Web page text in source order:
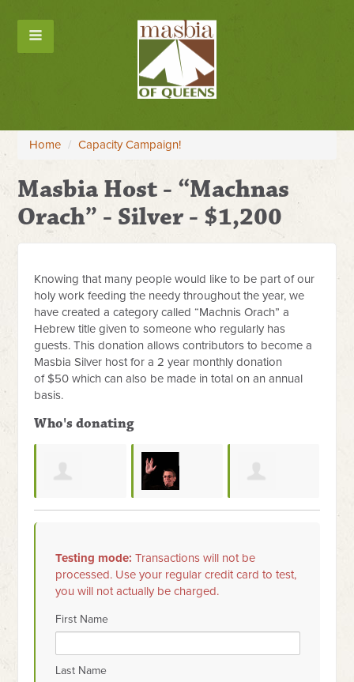
Home / Capacity Campaign!
Masbia Host - “Machnas
Orach” - Silver - $1,200
Knowing that many people would like to be part of our
holy work feeding the needy throughout the year, we
have created a category called “Machnis Orach” a
Hebrew title given to someone who regularly has
guests. This donation allows contributors to become a
Masbia Silver host for a 2 year monthly donation
of $50 which can also be made in total on an annual
basis.
Who's donating
Michelle Fouks Nathaniel Fintz Izchak Kohen
Testing mode: Transactions will not be
processed. Use your regular credit card to test,
you will not actually be charged.
First Name
Last Name